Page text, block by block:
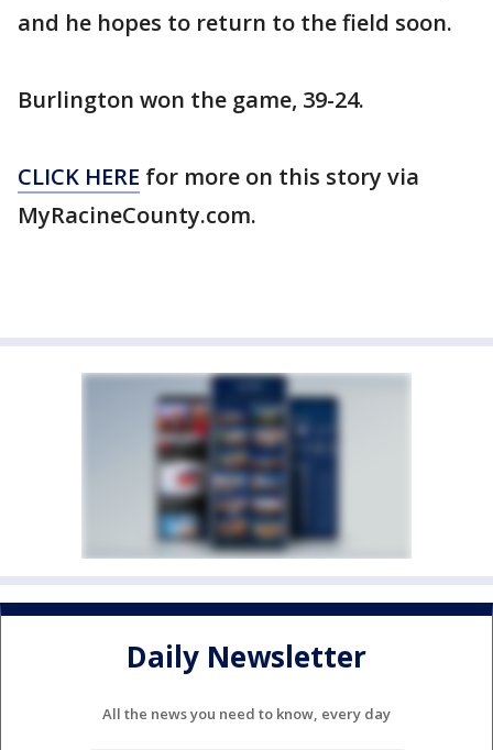
and he hopes to return to the field soon.
Burlington won the game, 39-24.
CLICK HERE for more on this story via
MyRacineCounty.com.
Daily Newsletter
All the news you need to know, every day